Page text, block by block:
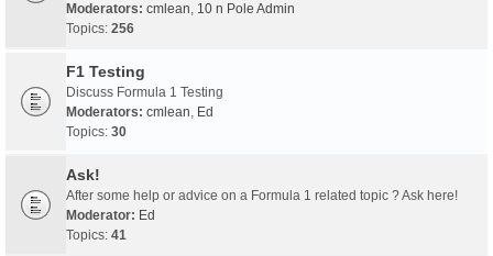
Moderators: cmlean, 10 n Pole Admin
Topics: 256
F1 Testing
Discuss Formula 1 Testing
Moderators: cmlean, Ed
Topics: 30
Ask!
After some help or advice on a Formula 1 related topic ? Ask here!
Moderator: Ed
Topics: 41